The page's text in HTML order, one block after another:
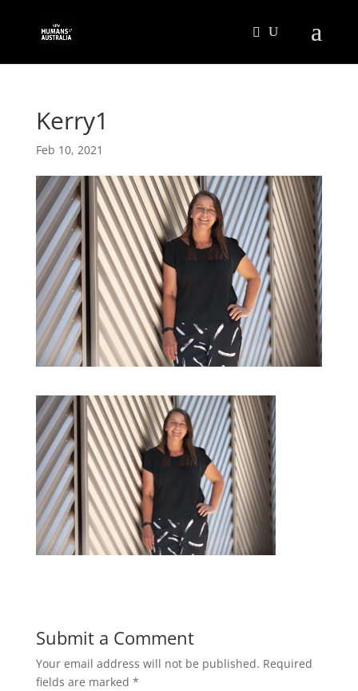
Kerry1
Feb 10, 2021
Submit a Comment
Your email address will not be published. Required
fields are marked *